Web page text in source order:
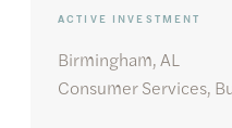
ACTIVE INVESTMENT
Birmingham, AL
Consumer Services,